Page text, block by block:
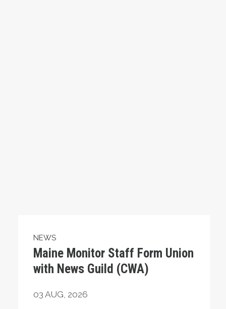
NEWS
Maine Monitor Staff Form Union
with News Guild (CWA)
03 AUG, 2026